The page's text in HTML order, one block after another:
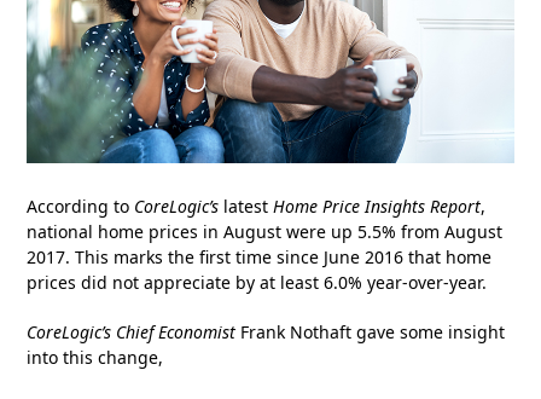
According to CoreLogic’s latestHome Price Insights Report,
national home prices in August were up 5.5% from August
2017. This marks the first time since June 2016 that home
prices did not appreciate by at least 6.0% year-over-year.
CoreLogic’s Chief Economist Frank Nothaft gave some insight
into this change,